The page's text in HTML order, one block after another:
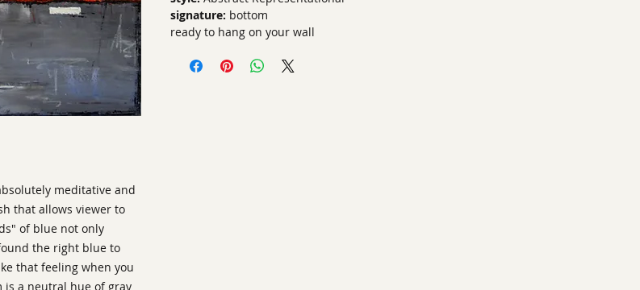
meditative and
that allows viewer to
of blue not only
the right blue to
that feeling when you
a neutral hue of gray
signature: bottom
ready to hang on your wall